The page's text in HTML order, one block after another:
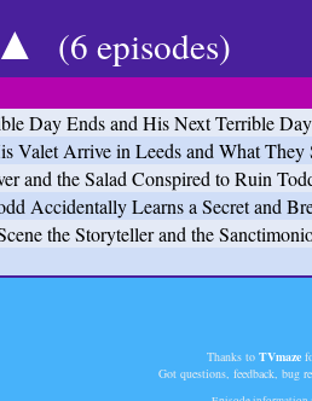
▲ (6 episodes)
Day Ends and His Next Terrible
Valet Arrive in Leeds and What They
and the Salad Conspired to Ruin
Accidentally Learns a Secret and
the Storyteller and the
Thanks to TVmaze
Got questions, feedback, bug